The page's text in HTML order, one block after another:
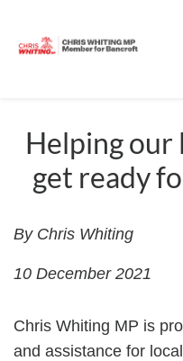
Helping our
get ready
By Chris Whiting
10 December 2021
Chris Whiting MP is
and assistance for